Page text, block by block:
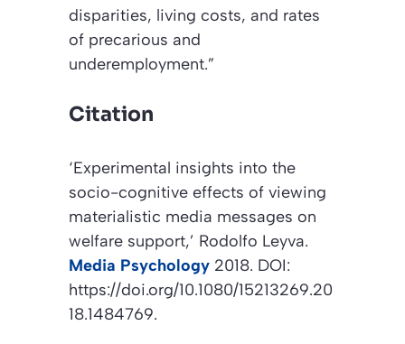
disparities, living costs, and rates
of precarious and
underemployment.”
Citation
‘Experimental insights into the
socio-cognitive effects of viewing
materialistic media messages on
welfare support,’ Rodolfo Leyva.
Media Psychology 2018. DOI:
https://doi.org/10.1080/15213269.20
18.1484769.